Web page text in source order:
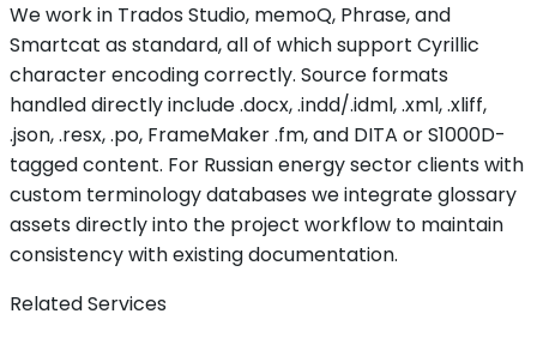
We work in Trados Studio, memoQ, Phrase, and
Smartcat as standard, all of which support Cyrillic
character encoding correctly. Source formats
handled directly include .docx, .indd/.idml, .xml, .xliff,
.json, .resx, .po, FrameMaker .fm, and DITA or S1000D-
tagged content. For Russian energy sector clients with
custom terminology databases we integrate glossary
assets directly into the project workflow to maintain
consistency with existing documentation.
Related Services